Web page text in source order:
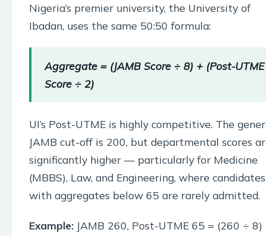
Nigeria’s premier university, the University of
Ibadan, uses the same 50:50 formula:
Aggregate = (JAMB Score ÷ 8) + (Post-UTME
Score ÷ 2)
UI’s Post-UTME is highly competitive. The
JAMB cut-off is 200, but departmental scores
significantly higher — particularly for Medicine
(MBBS), Law, and Engineering, where candidates
with aggregates below 65 are rarely admitted.
Example: JAMB 260, Post-UTME 65 = (260 ÷ 8)